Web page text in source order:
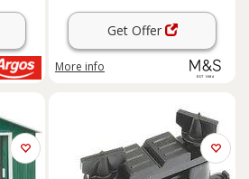
Get Offer
More info